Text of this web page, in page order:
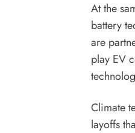
At the
battery
are
play EV
Climate
layoffs